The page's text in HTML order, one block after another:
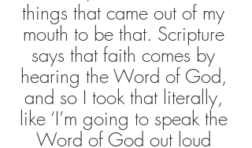
things that came out of my
mouth to be that. Scripture
says that faith comes by
hearing the Word of God,
and so I took that literally,
like ‘I’m going to speak the
Word of God out loud